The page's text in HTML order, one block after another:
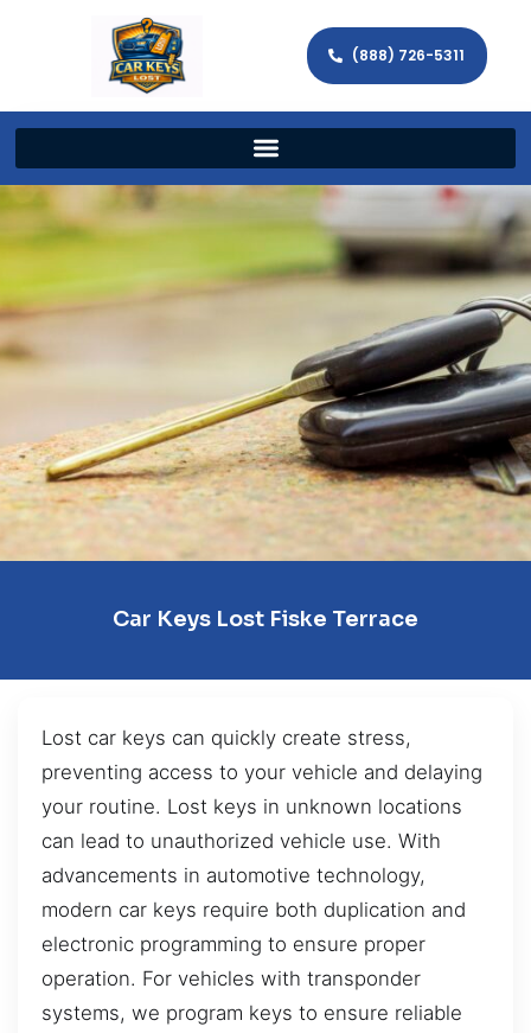
(888) 726-5311
Car Keys Lost Fiske Terrace
Lost car keys can quickly create stress,
preventing access to your vehicle and delaying
your routine. Lost keys in unknown locations
can lead to unauthorized vehicle use. With
advancements in automotive technology,
modern car keys require both duplication and
electronic programming to ensure proper
operation. For vehicles with transponder
systems, we program keys to ensure reliable